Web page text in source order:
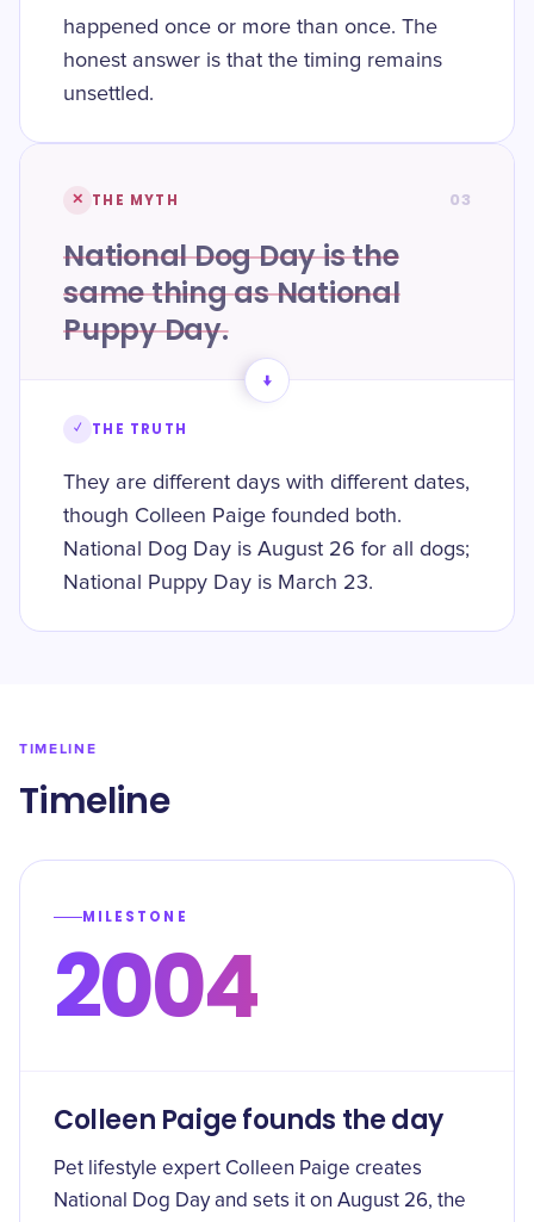
happened once or more than once. The
honest answer is that the timing remains
unsettled.
✕ THE MYTH 03
National Dog Day is the
same thing as National
Puppy Day.
→
✓ THE TRUTH
They are different days with different dates,
though Colleen Paige founded both.
National Dog Day is August 26 for all dogs;
National Puppy Day is March 23.
TIMELINE
Timeline
MILESTONE
2004
Colleen Paige founds the day
Pet lifestyle expert Colleen Paige creates
National Dog Day and sets it on August 26, the